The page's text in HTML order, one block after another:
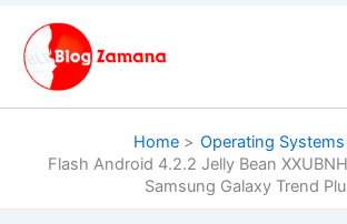
content
Home
Operating Systems
Flash Android 4.2.2 Jelly Bean
Samsung Galaxy Trend